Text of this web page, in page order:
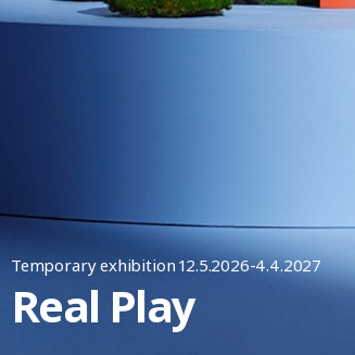
Temporary exhibition 12.5.2026-4.4.2027
Real Play